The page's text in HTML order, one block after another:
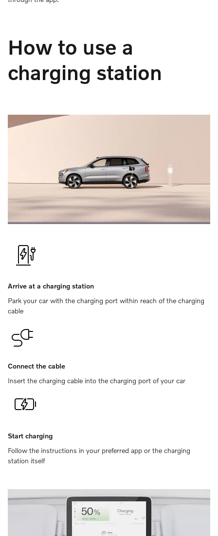
How to use a
charging station
Arrive at a charging station
Park your car with the charging port within reach of the charging
cable
Connect the cable
Insert the charging cable into the charging port of your car
Start charging
Follow the instructions in your preferred app or the charging
station itself